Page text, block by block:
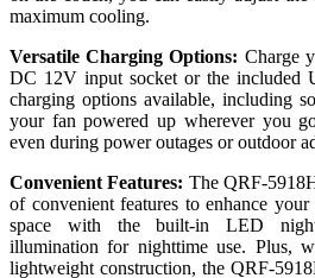
maximum cooling.
Versatile Charging Options: Charge
DC 12V input socket or the included
charging options available, including
your fan powered up wherever you
even during power outages or outdoor
Convenient Features: The QRF-
of convenient features to enhance
space with the built-in LED
illumination for nighttime use. Plus,
lightweight construction, the QRF-